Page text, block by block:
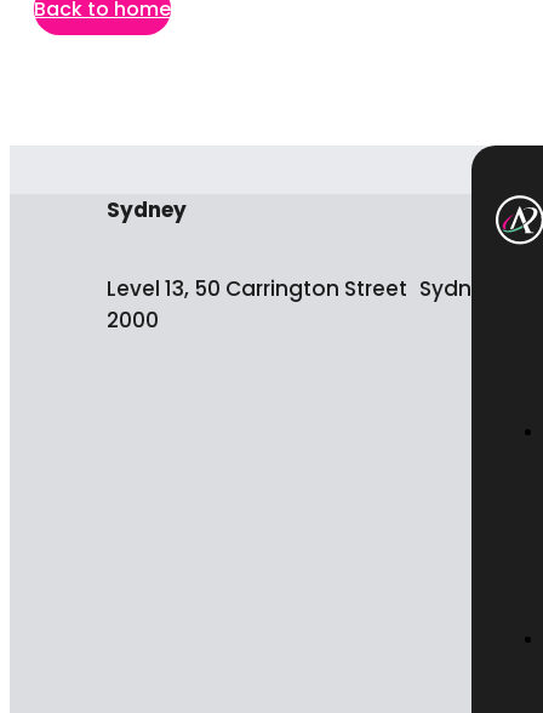
Back to home
Sydney
Level 13, 50 Carrington Street Sydney
2000